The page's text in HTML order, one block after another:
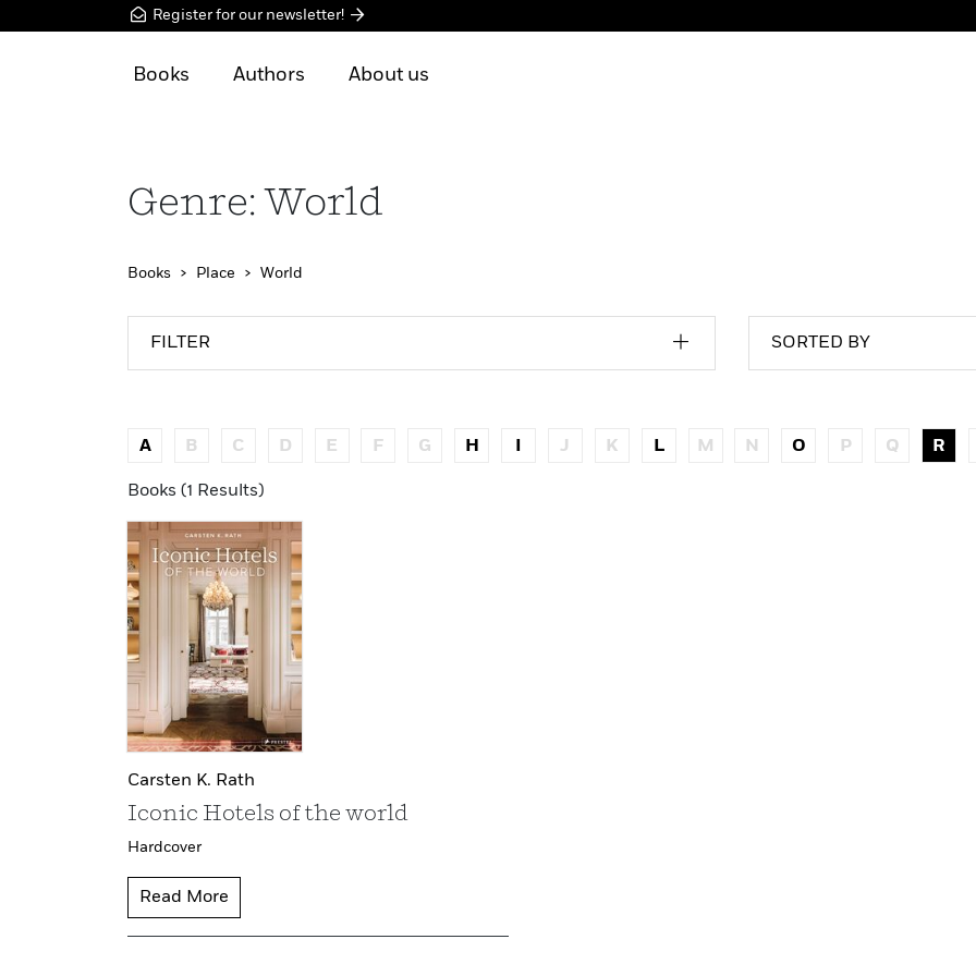
Register for our newsletter!
Books Authors About us
Genre: World
Books Place World
FILTER SORTED BY
A B C D E F G H I J K L M N O P Q R
Books (1 Results)
Carsten K. Rath
Iconic Hotels of the world
Hardcover
Read More